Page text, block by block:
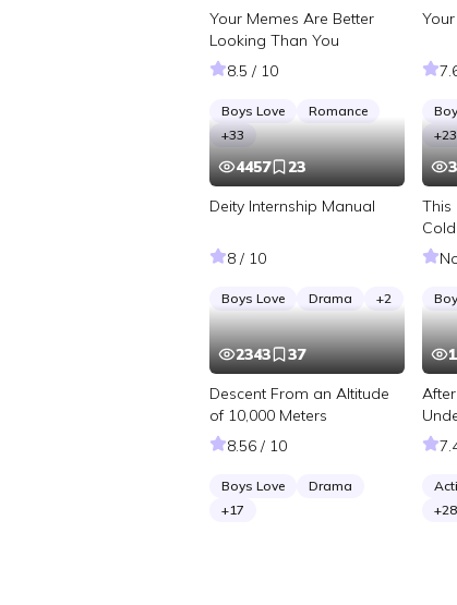
Your Memes Are Better
Looking Than You
8.5 / 10
Boys Love
Romance
+33
+23
4457
23
Deity Internship Manual
8 / 10
Boys Love Drama +2
This
2343
37
Descent From an Altitude
of 10,000 Meters
8.56 / 10
Boys Love
Drama
+17
+28